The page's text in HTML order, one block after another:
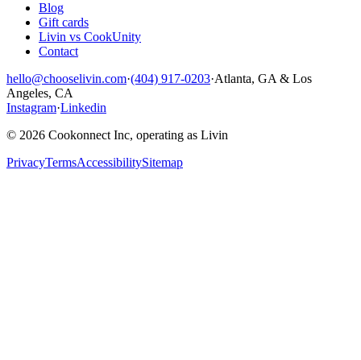
Blog
Gift cards
Livin vs CookUnity
Contact
hello@chooselivin.com·(404) 917-0203·Atlanta, GA & Los
Angeles, CA
Instagram·Linkedin
© 2026 Cookonnect Inc, operating as Livin
PrivacyTermsAccessibilitySitemap